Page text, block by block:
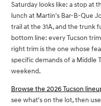
Saturday looks like: a stop at
lunch at Martin's Bar-B-Que
trail at the 31A, and the trunk
bottom line: every Tucson
right trim is the one whose
specific demands of a Middle
weekend.
Browse the 2026 Tucson
see what's on the lot, then